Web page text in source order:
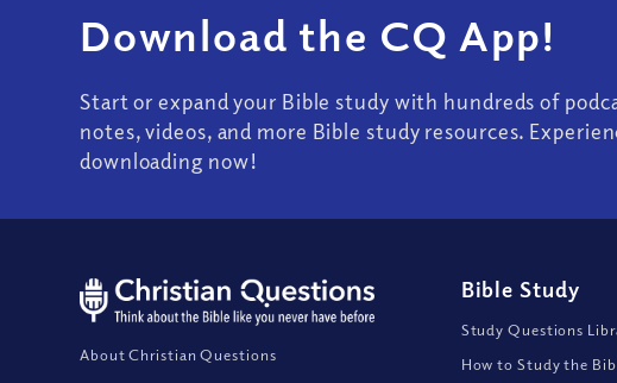
Download the CQ App!
Start or expand your Bible study with hundreds of
notes, videos, and more Bible study resources.
downloading now!
About Christian Questions
Bible Study
Study Questions
How to Study the